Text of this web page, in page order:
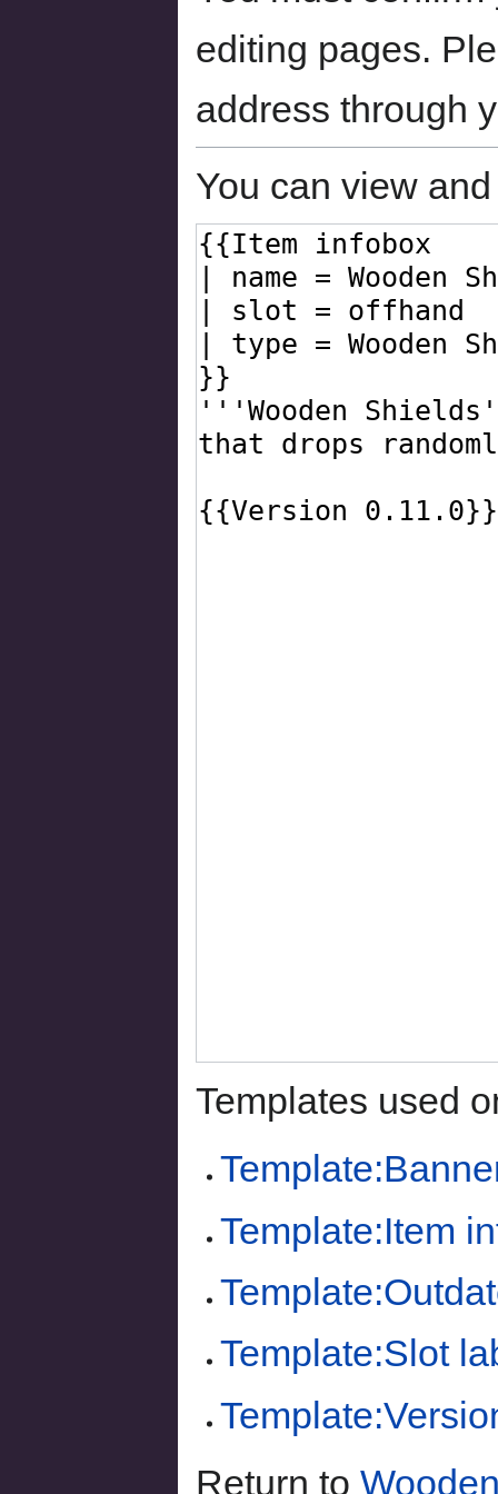
editing pages.
address through
You can view
Templates used
Template:Item
Template:Slot
Return to